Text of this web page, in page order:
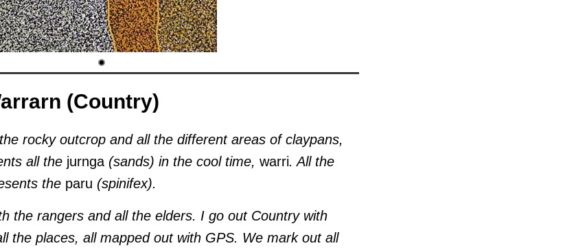
(Country)
rocky outcrop and all the different areas of claypans,
all the jurnga (sands) in the cool time, warri. All the
the paru (spinifex).
the rangers and all the elders. I go out Country with
the places, all mapped out with GPS. We mark out all